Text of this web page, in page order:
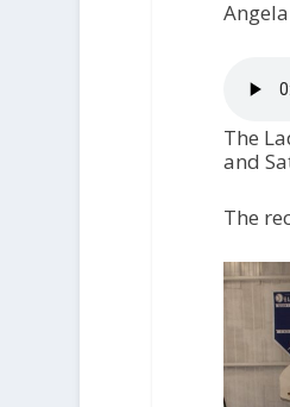
The
and
The